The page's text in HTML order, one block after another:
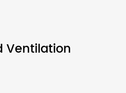
Ventilation